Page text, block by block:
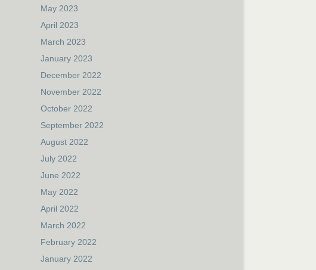
May 2023
April 2023
March 2023
January 2023
December 2022
November 2022
October 2022
September 2022
August 2022
July 2022
June 2022
May 2022
April 2022
March 2022
February 2022
January 2022